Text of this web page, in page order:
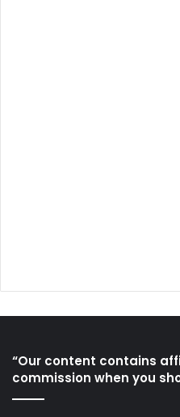
“Our content contains
commission when you